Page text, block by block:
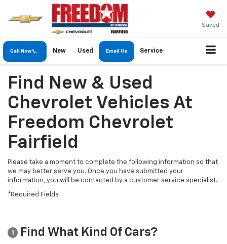
Saved
Call Now New Used Email Us Service
Find New & Used
Chevrolet Vehicles At
Freedom Chevrolet
Fairfield
Please take a moment to complete the following information so that
we may better serve you. Once you have submitted your
information, you will be contacted by a customer service specialist.
*Required Fields
1 Find What Kind Of Cars?